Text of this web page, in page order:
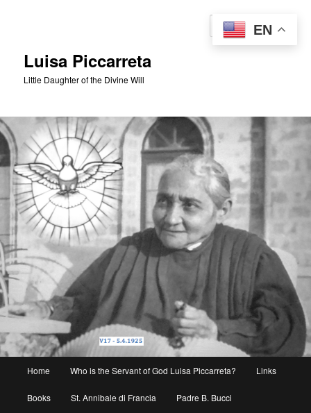
Luisa Piccarreta
Little Daughter of the Divine Will
Home Who is the Servant of God Luisa Piccarreta? Links
Books St. Annibale di Francia Padre B. Bucci
EN